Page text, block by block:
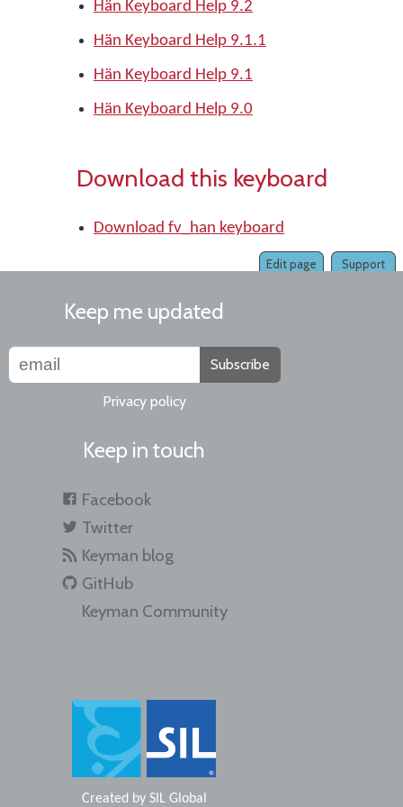
Hän Keyboard Help 9.2
Hän Keyboard Help 9.1.1
Hän Keyboard Help 9.1
Hän Keyboard Help 9.0
Download this keyboard
Download fv_han keyboard
Support
Edit page
Keep me updated
Subscribe
Privacy policy
Keep in touch
Facebook
Twitter
Keyman blog
GitHub
Keyman Community
Created by SIL Global